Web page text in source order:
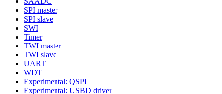
SPI master
SPI slave
SWI
Timer
TWI master
TWI slave
UART
WDT
Experimental: QSPI
Experimental: USBD driver